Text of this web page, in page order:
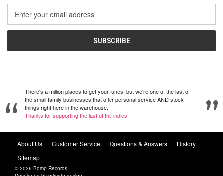
Address
There's a million places to get your tunes, but we're one of the last of
the small family businesses that offer personal service AND stock
things right here in the warehouse.
Thanks for supporting the last of the indies!
About Us Customer Service Questions & Answers
History
Sitemap
© 2026 Bomp Records